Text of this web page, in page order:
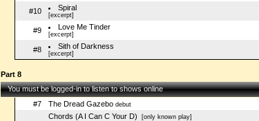
#10
Spiral
[excerpt]
#9 Love Me Tinder
[excerpt]
#8 Sith of Darkness
[excerpt]
Part 8
You must be logged-in to listen to shows online
#7
The Dread Gazebodebut
Chords (A I Can C Your D) [only known play]